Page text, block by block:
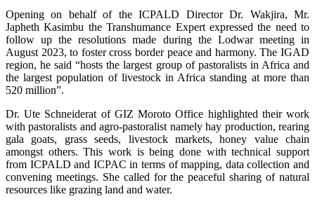
Opening on behalf of the ICPALD Director Dr. Wakjira, Mr.
Japheth Kasimbu the Transhumance Expert expressed the need to
follow up the resolutions made during the Lodwar meeting in
August 2023, to foster cross border peace and harmony. The IGAD
region, he said “hosts the largest group of pastoralists in Africa and
the largest population of livestock in Africa standing at more than
520 million”.
Dr. Ute Schneiderat of GIZ Moroto Office highlighted their work
with pastoralists and agro-pastoralist namely hay production, rearing
gala goats, grass seeds, livestock markets, honey value chain
amongst others. This work is being done with technical support
from ICPALD and ICPAC in terms of mapping, data collection and
convening meetings. She called for the peaceful sharing of natural
resources like grazing land and water.